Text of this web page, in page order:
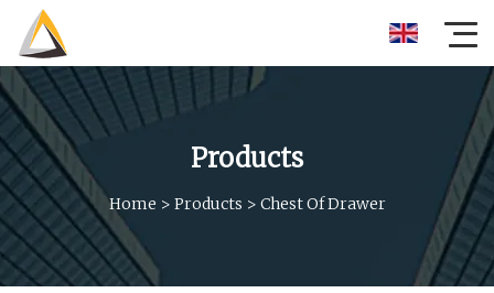
Products
Home > Products > Chest Of Drawer